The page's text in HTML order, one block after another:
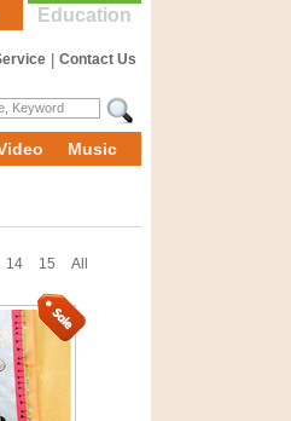
Education
Contact Us
Music
All
15
14